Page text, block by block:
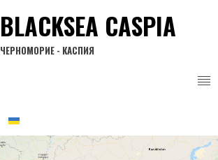
BLACKSEA CASPIA
ЧЕРНОМОРИЕ - КАСПИЯ